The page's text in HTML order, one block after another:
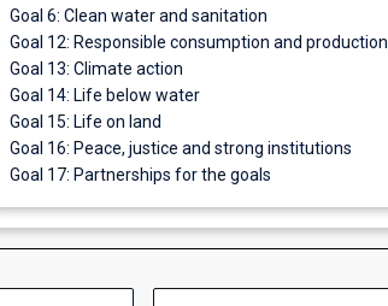
Goal 6: Clean water and sanitation
Goal 12: Responsible consumption and production
Goal 13: Climate action
Goal 14: Life below water
Goal 15: Life on land
Goal 16: Peace, justice and strong institutions
Goal 17: Partnerships for the goals